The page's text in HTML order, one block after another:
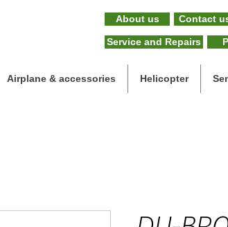
About us Contact
Service and Repairs
Airplane & accessories Helicopter